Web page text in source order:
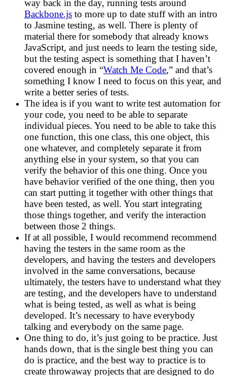
way back in the day, running tests around
Backbone.js to more up to date stuff with an intro
to Jasmine testing, as well. There is plenty of
material there for somebody that already knows
JavaScript, and just needs to learn the testing side,
but the testing aspect is something that I haven’t
covered enough in “Watch Me Code,” and that’s
something I know I need to focus on this year, and
write a better series of tests.
The idea is if you want to write test automation for
your code, you need to be able to separate
individual pieces. You need to be able to take this
one function, this one class, this one object, this
one whatever, and completely separate it from
anything else in your system, so that you can
verify the behavior of this one thing. Once you
have behavior verified of the one thing, then you
can start putting it together with other things that
have been tested, as well. You start integrating
those things together, and verify the interaction
between those 2 things.
If at all possible, I would recommend recommend
having the testers in the same room as the
developers, and having the testers and developers
involved in the same conversations, because
ultimately, the testers have to understand what they
are testing, and the developers have to understand
what is being tested, as well as what is being
developed. It’s necessary to have everybody
talking and everybody on the same page.
One thing to do, it’s just going to be practice. Just
hands down, that is the single best thing you can
do is practice, and the best way to practice is to
create throwaway projects that are designed to do